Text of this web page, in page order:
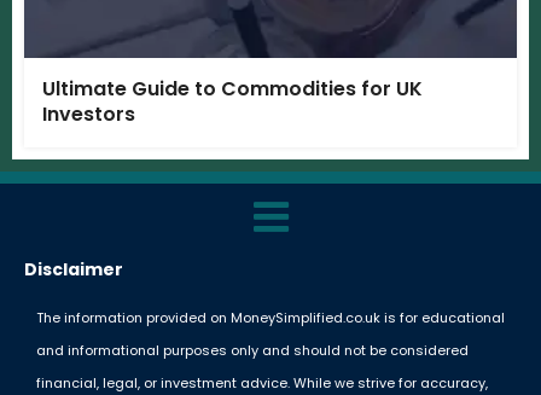
Ultimate Guide to Commodities for UK
Investors
Disclaimer
The information provided on MoneySimplified.co.uk is for educational
and informational purposes only and should not be considered
financial, legal, or investment advice. While we strive for accuracy,